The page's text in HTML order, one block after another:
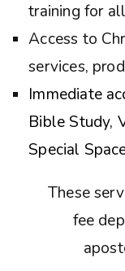
training for
Access to
services,
Immediate
Bible Study,
Special
These
fee